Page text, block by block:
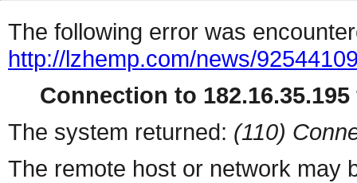
The following error was
http://lzhemp.com/news/
Connection to
The system returned: (110)
The remote host or network may